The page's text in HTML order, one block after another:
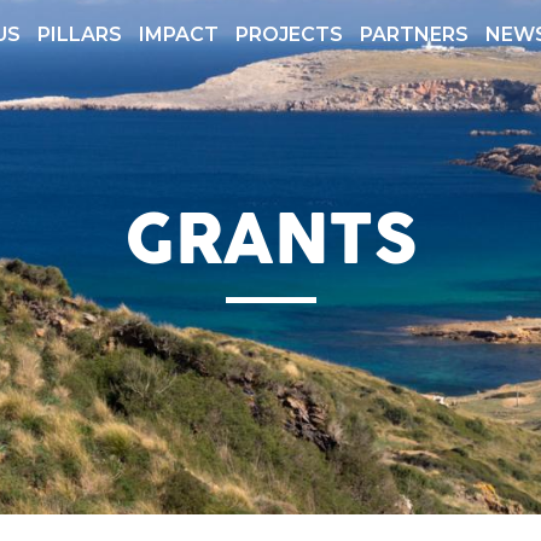
TRANSPARENCY
PILLARS IMPACT PROJECTS PARTNERS
GRANTS